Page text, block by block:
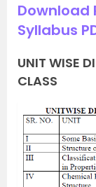
Download
Syllabus
UNIT WISE
CLASS